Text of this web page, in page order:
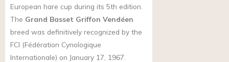
European hare cup during its 5th edition.
The Grand Basset Griffon Vendéen
breed was definitively recognized by the
FCI (Fédération Cynologique
Internationale) on January 17, 1967.